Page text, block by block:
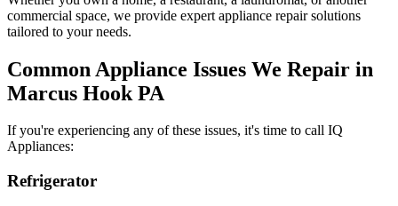
commercial space, we provide expert appliance repair solutions
tailored to your needs.
Common Appliance Issues We Repair in
Marcus Hook PA
If you're experiencing any of these issues, it's time to call IQ
Appliances:
Refrigerator